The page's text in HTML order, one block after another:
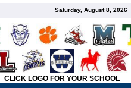
Saturday, August 8, 2026
CLICK LOGO FOR YOUR SCHOOL